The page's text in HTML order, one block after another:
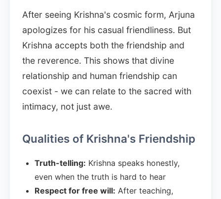
After seeing Krishna's cosmic form, Arjuna
apologizes for his casual friendliness. But
Krishna accepts both the friendship and
the reverence. This shows that divine
relationship and human friendship can
coexist - we can relate to the sacred with
intimacy, not just awe.
Qualities of Krishna's Friendship
Truth-telling: Krishna speaks honestly,
even when the truth is hard to hear
Respect for free will: After teaching,